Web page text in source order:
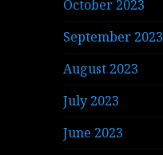
October 2023
September 2023
August 2023
July 2023
June 2023